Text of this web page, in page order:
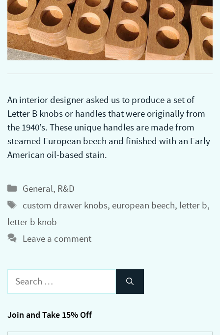
An interior designer asked us to produce a set of
Letter B knobs or handles that were originally from
the 1940’s. These unique handles are made from
steamed European beech and finished with an Early
American oil-based stain.
Categories
General, R&D
Tags
custom drawer knobs, european beech, letter b,
letter b knob
Leave a comment
Search
Join and Take 15% Off